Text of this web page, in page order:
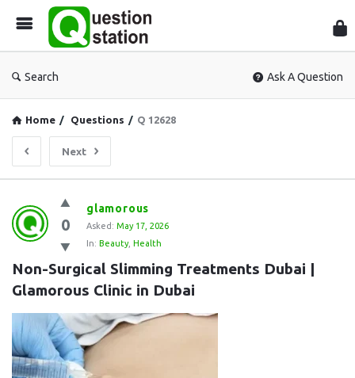
Search Ask A Question
Home / Questions / Q 12628
Next
Question
Station
Latest
Questions
0
glamorous
Asked: May 17, 2026
In: Beauty, Health
Non-Surgical Slimming Treatments Dubai |
Glamorous Clinic in Dubai